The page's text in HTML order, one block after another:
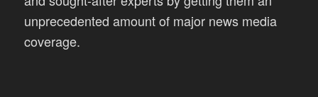
unprecedented amount of major news media
coverage.